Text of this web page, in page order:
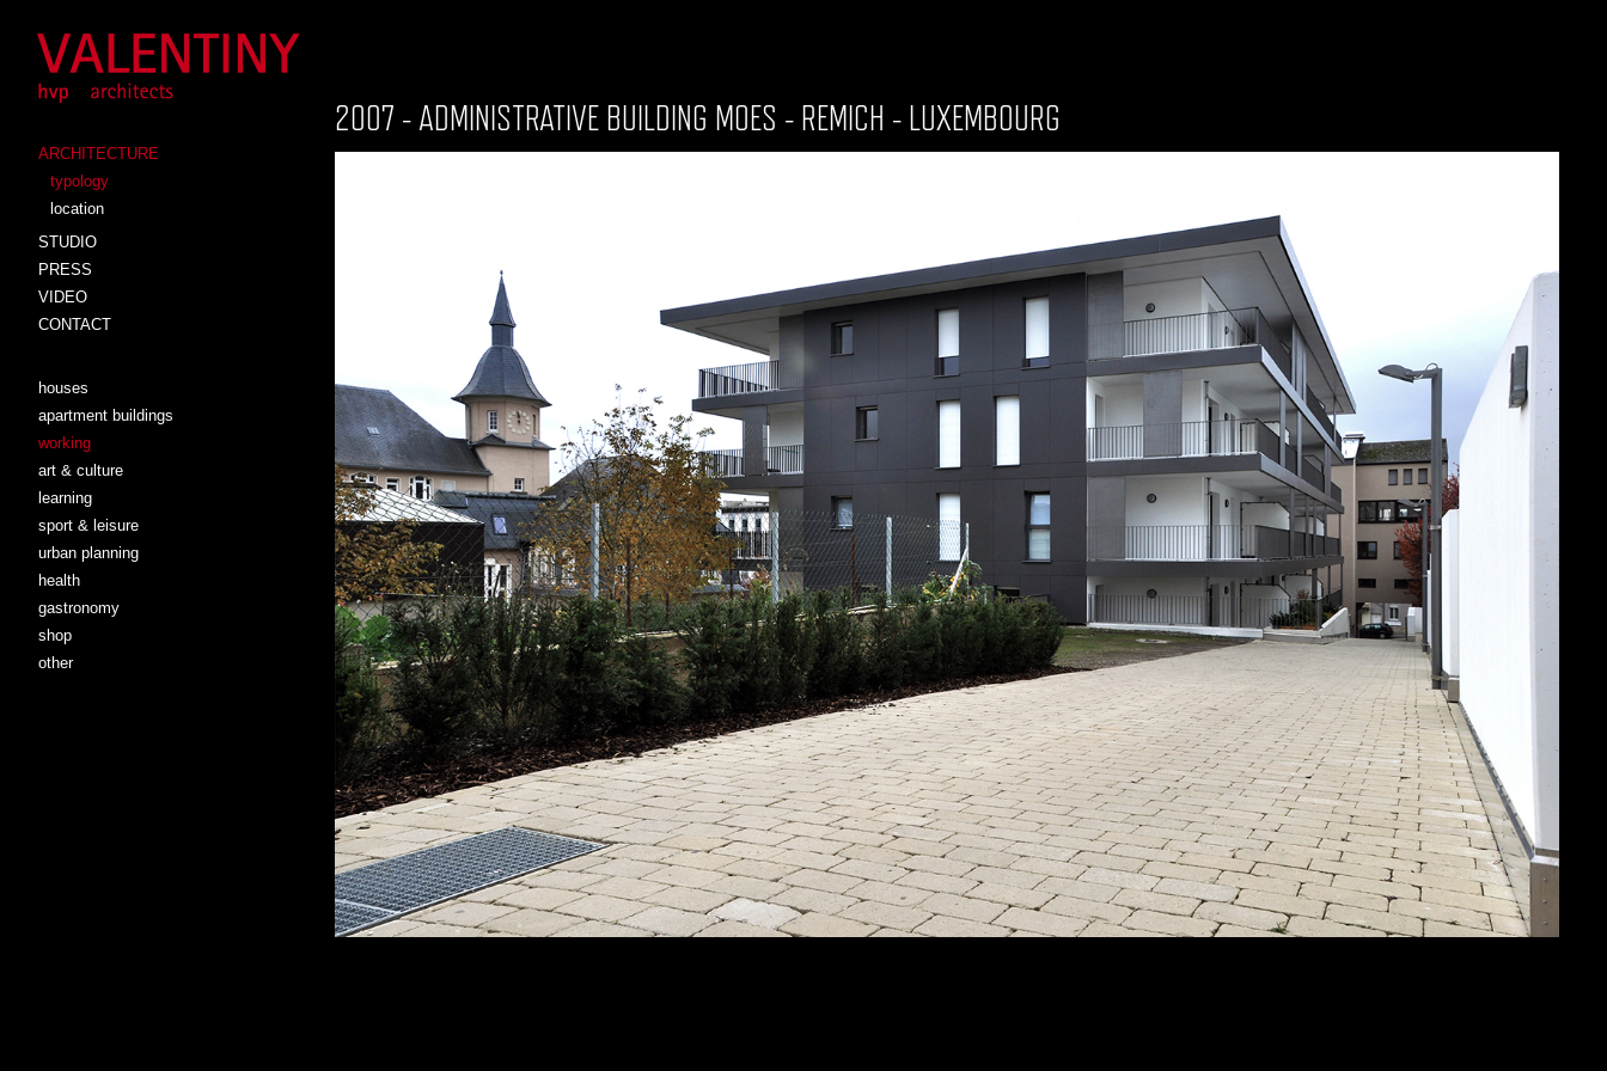
ARCHITECTURE
typology
houses
apartment buildings
working
art & culture
learning
sport & leisure
urban planning
health
gastronomy
shop
other
location
STUDIO
PRESS
VIDEO
CONTACT
2007 - ADMINISTRATIVE BUILDING MOES - REMICH - LUXEMBOURG